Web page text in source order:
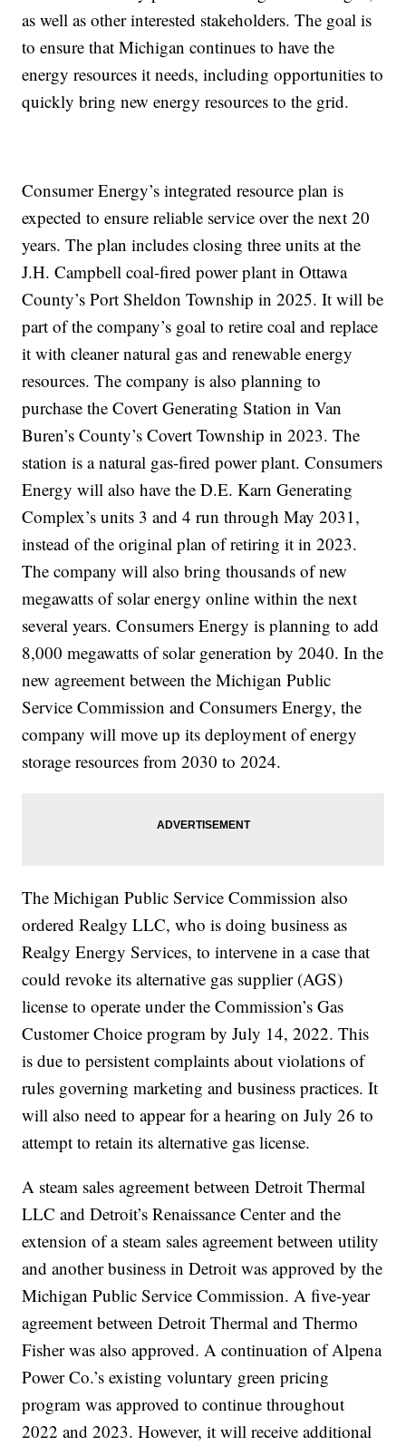
as well as other interested stakeholders. The goal is
to ensure that Michigan continues to have the
energy resources it needs, including opportunities to
quickly bring new energy resources to the grid.
Consumer Energy’s integrated resource plan is
expected to ensure reliable service over the next 20
years. The plan includes closing three units at the
J.H. Campbell coal-fired power plant in Ottawa
County’s Port Sheldon Township in 2025. It will be
part of the company’s goal to retire coal and replace
it with cleaner natural gas and renewable energy
resources. The company is also planning to
purchase the Covert Generating Station in Van
Buren’s County’s Covert Township in 2023. The
station is a natural gas-fired power plant. Consumers
Energy will also have the D.E. Karn Generating
Complex’s units 3 and 4 run through May 2031,
instead of the original plan of retiring it in 2023.
The company will also bring thousands of new
megawatts of solar energy online within the next
several years. Consumers Energy is planning to add
8,000 megawatts of solar generation by 2040. In the
new agreement between the Michigan Public
Service Commission and Consumers Energy, the
company will move up its deployment of energy
storage resources from 2030 to 2024.
The Michigan Public Service Commission also
ordered Realgy LLC, who is doing business as
Realgy Energy Services, to intervene in a case that
could revoke its alternative gas supplier (AGS)
license to operate under the Commission’s Gas
Customer Choice program by July 14, 2022. This
is due to persistent complaints about violations of
rules governing marketing and business practices. It
will also need to appear for a hearing on July 26 to
attempt to retain its alternative gas license.
A steam sales agreement between Detroit Thermal
LLC and Detroit’s Renaissance Center and the
extension of a steam sales agreement between utility
and another business in Detroit was approved by the
Michigan Public Service Commission. A five-year
agreement between Detroit Thermal and Thermo
Fisher was also approved. A continuation of Alpena
Power Co.’s existing voluntary green pricing
program was approved to continue throughout
2022 and 2023. However, it will receive additional